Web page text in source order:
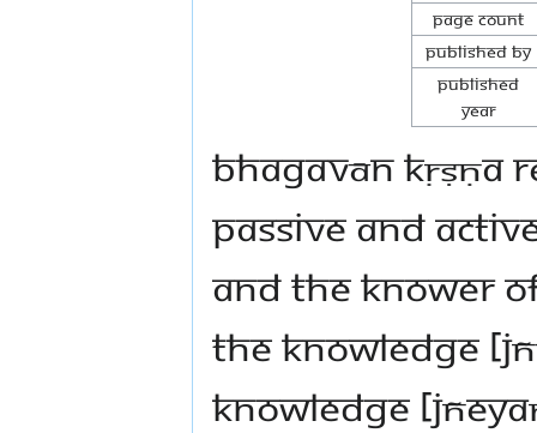
Page Count
Published By
Published
Year
Bhagavān Kṛṣṇa
passive and
and the knower
the knowledge
knowledge